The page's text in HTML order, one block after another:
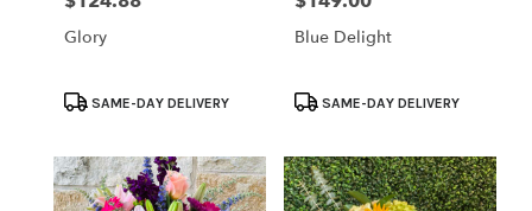
Glory
ProductSAME-DAY DELIVERY
Blue Delight
ProductSAME-DAY DELIVERY